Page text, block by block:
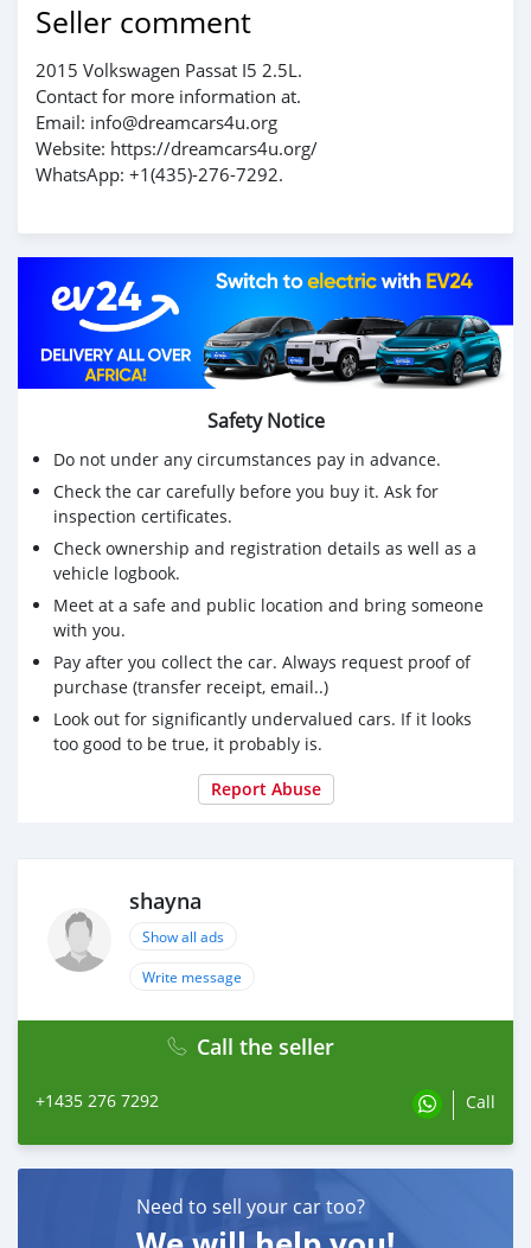
Seller comment
2015 Volkswagen Passat I5 2.5L.
Contact for more information at.
Email: info@dreamcars4u.org
Website: https://dreamcars4u.org/
WhatsApp: +1(435)-276-7292‬.
Safety Notice
Do not under any circumstances pay in advance.
Check the car carefully before you buy it. Ask for
inspection certificates.
Check ownership and registration details as well as a
vehicle logbook.
Meet at a safe and public location and bring someone
with you.
Pay after you collect the car. Always request proof of
purchase (transfer receipt, email..)
Look out for significantly undervalued cars. If it looks
too good to be true, it probably is.
Report Abuse
shayna
Show all ads
Write message
Call the seller
+1435 276 7292 Call
Need to sell your car too?